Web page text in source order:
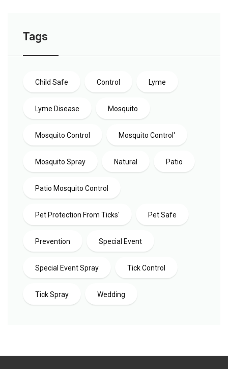
Tags
Child Safe Control Lyme
Lyme Disease Mosquito
Mosquito Control Mosquito Control'
Mosquito Spray Natural Patio
Patio Mosquito Control
Pet Protection From Ticks' Pet Safe
Prevention Special Event
Special Event Spray Tick Control
Tick Spray Wedding